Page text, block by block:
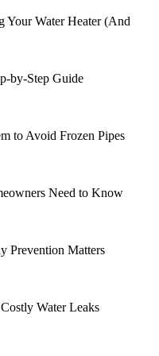
Your Water Heater (And
by-Step Guide
to Avoid Frozen Pipes
Need to Know
Prevention Matters
Water Leaks